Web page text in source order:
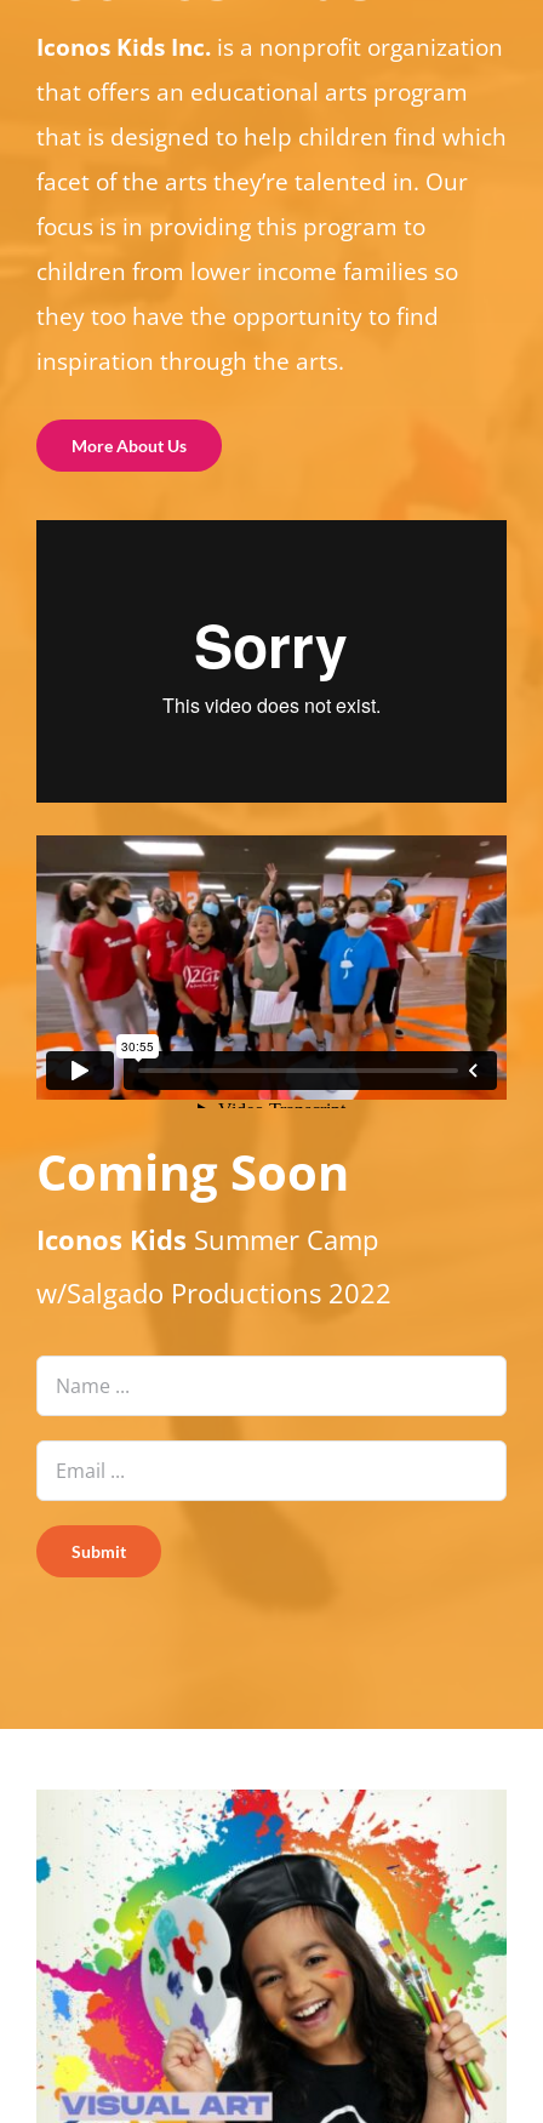
Iconos Kids Inc.is a nonprofit organization
that offers an educational arts program
that is designed to help children find which
facet of the arts they’re talented in. Our
focus is in providing this program to
children from lower income families so
they too have the opportunity to find
inspiration through the arts.
More About Us
Coming Soon
Iconos Kids Summer Camp
w/Salgado Productions 2022